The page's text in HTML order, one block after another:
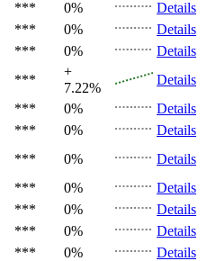
*** 0%
Details
*** 0%
Details
*** 0%
Details
***
+
7.22%
Details
*** 0%
Details
*** 0%
Details
*** 0%
Details
*** 0%
Details
*** 0%
Details
*** 0%
Details
*** 0%
Details